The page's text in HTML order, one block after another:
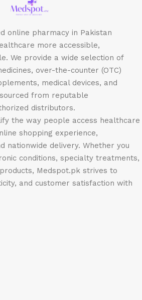
online pharmacy in Pakistan
more accessible,
We provide a wide selection of
over-the-counter (OTC)
medical devices, and
from reputable
distributors.
the way people access healthcare
shopping experience,
nationwide delivery. Whether you
conditions, specialty treatments,
Medspot.pk strives to
and customer satisfaction with